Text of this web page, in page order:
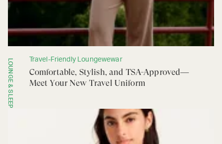
LOUNGE & SLEEP Travel-Friendly Loungewewar
Comfortable, Stylish, and TSA-Approved—
Meet Your New Travel Uniform